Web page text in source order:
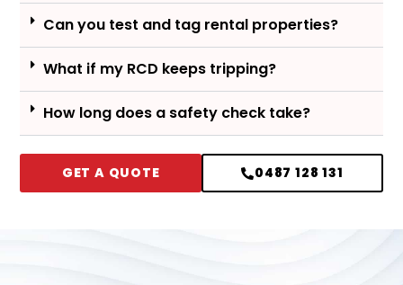
Can you test and tag rental properties?
What if my RCD keeps tripping?
How long does a safety check take?
GET A QUOTE 0487 128 131